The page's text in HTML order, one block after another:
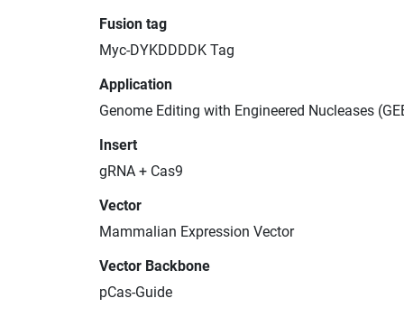
Fusion tag
Myc-DYKDDDDK Tag
Application
Genome Editing with Engineered Nucleases
Insert
gRNA + Cas9
Vector
Mammalian Expression Vector
Vector Backbone
pCas-Guide